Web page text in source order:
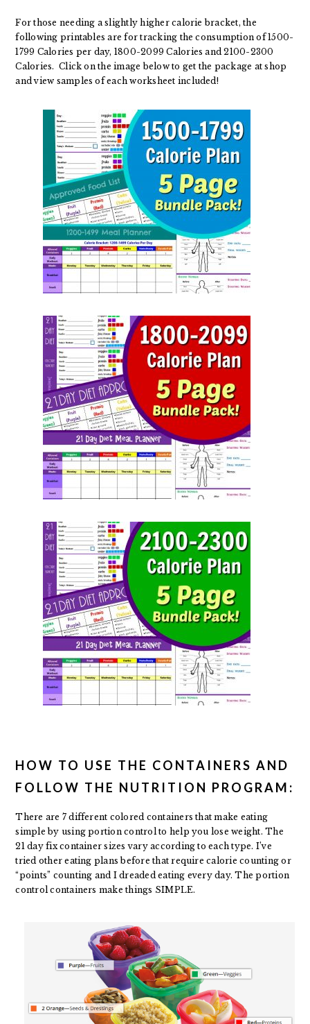
For those needing a slightly higher calorie bracket, the
following printables are for tracking the consumption of 1500-
1799 Calories per day, 1800-2099 Calories and 2100-2300
Calories. Click on the image below to get the package at shop
and view samples of each worksheet included!
HOW TO USE THE CONTAINERS AND
FOLLOW THE NUTRITION PROGRAM:
There are 7 different colored containers that make eating
simple by using portion control to help you lose weight. The
21 day fix container sizes vary according to each type. I’ve
tried other eating plans before that require calorie counting or
“points” counting and I dreaded eating every day. The portion
control containers make things SIMPLE.